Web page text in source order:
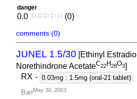
danger
0.0 ⚐ ⚐ ⚐ ⚐ ⚐ (0)
comments (0)
JUNEL 1.5/30 [Ethinyl Estradiol
Norethindrone AcetateC22H28O3]
RX - 0.03mg : 1.5mg (oral-21 tablet)
BarrMay 30, 2003